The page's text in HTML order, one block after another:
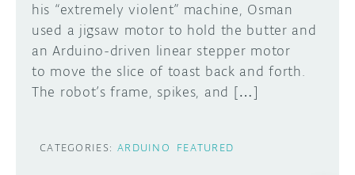
his “extremely violent” machine, Osman
used a jigsaw motor to hold the butter and
an Arduino-driven linear stepper motor
to move the slice of toast back and forth.
The robot’s frame, spikes, and […]
CATEGORIES: ARDUINO FEATURED